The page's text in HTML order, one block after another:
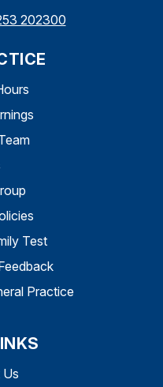
202300
Test
Practice